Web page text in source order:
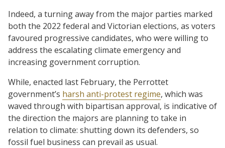
Indeed, a turning away from the major parties marked
both the 2022 federal and Victorian elections, as voters
favoured progressive candidates, who were willing to
address the escalating climate emergency and
increasing government corruption.
While, enacted last February, the Perrottet
government’s harsh anti-protest regime, which was
waved through with bipartisan approval, is indicative of
the direction the majors are planning to take in
relation to climate: shutting down its defenders, so
fossil fuel business can prevail as usual.